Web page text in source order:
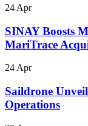
24 Apr
SINAY Boosts
MariTrace
24 Apr
Saildrone
Operations